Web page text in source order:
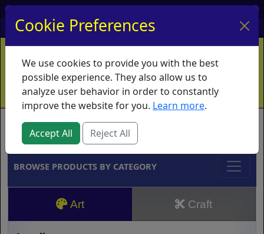
My Account My Basket Log In
Home Contact Ordering Info
Vouchers
Shipping
Educators What's New
Brands
BROWSE PRODUCTS BY CATEGORY
Art Craft
Cookie Preferences
We use cookies to provide you with the best
possible experience. They also allow us to
analyze user behavior in order to constantly
improve the website for you. Learn more.
Accept All Reject All